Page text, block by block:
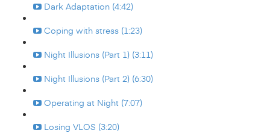
Dark Adaptation (4:42)
Coping with stress (1:23)
Night Illusions (Part 1) (3:11)
Night Illusions (Part 2) (6:30)
Operating at Night (7:07)
Losing VLOS (3:20)